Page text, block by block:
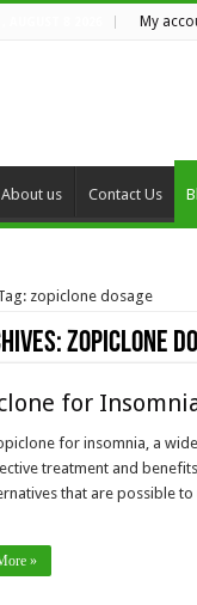
My
About us Contact Us
zopiclone dosage
zopiclone
for
for insomnia, a
treatment and
that are possible
»